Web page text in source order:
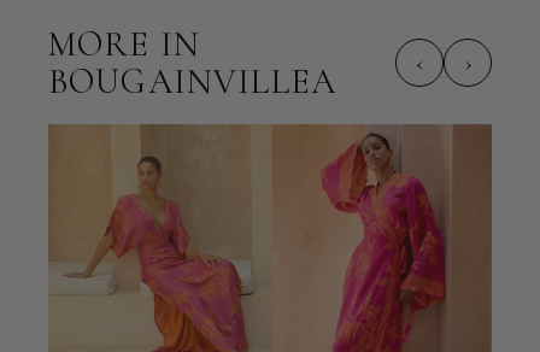
MORE IN
BOUGAINVILLEA
‹ ›